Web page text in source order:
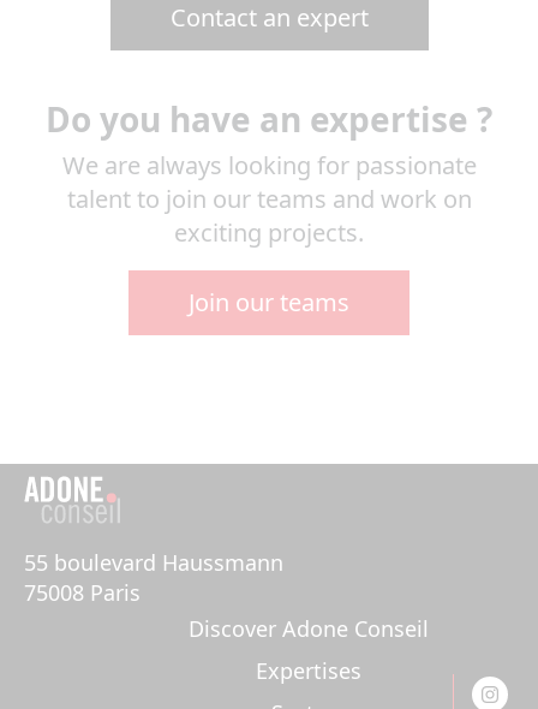
Contact an expert
Do you have an expertise ?
We are always looking for passionate
talent to join our teams and work on
exciting projects.
Join our teams
55 boulevard Haussmann
75008 Paris
Discover Adone Conseil
Expertises